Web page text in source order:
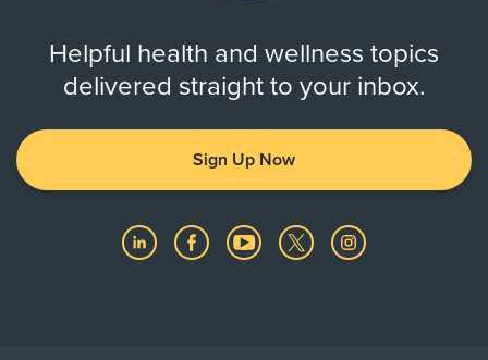
Helpful health and wellness topics
delivered straight to your inbox.
Sign Up Now